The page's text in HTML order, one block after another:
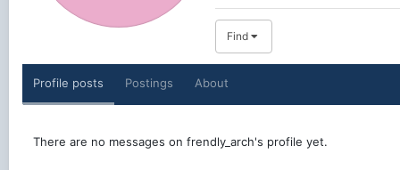
Find
Profile posts Postings About
There are no messages on frendly_arch's profile yet.